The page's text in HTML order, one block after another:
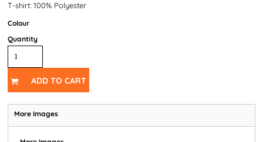
T-shirt: 100% Polyester
Colour
Quantity
ADD TO CART
More Images